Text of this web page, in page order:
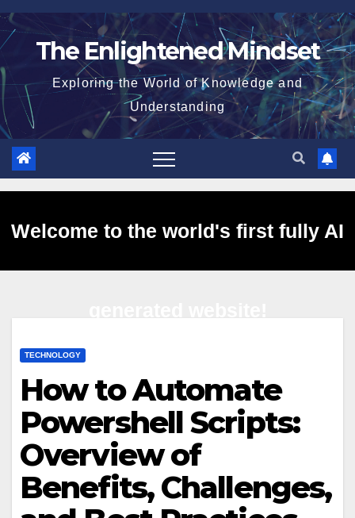
Skip
to
The Enlightened Mindset
Exploring the World of Knowledge and
Understanding
Welcome to the world's first fully AI
TECHNOLOGY
How to Automate
Powershell Scripts:
Overview of
Benefits, Challenges,